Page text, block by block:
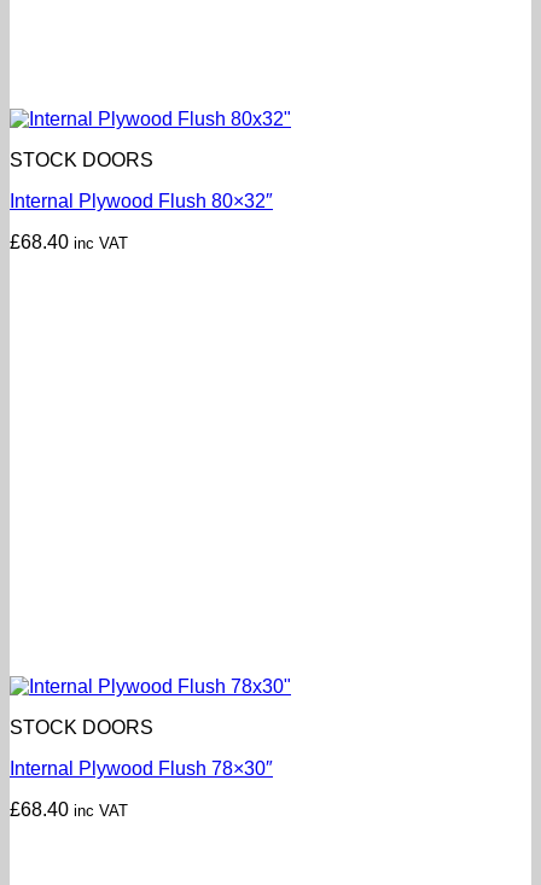
STOCK DOORS
Internal Plywood Flush 80×32″
£68.40 inc VAT
STOCK DOORS
Internal Plywood Flush 78×30″
£68.40 inc VAT